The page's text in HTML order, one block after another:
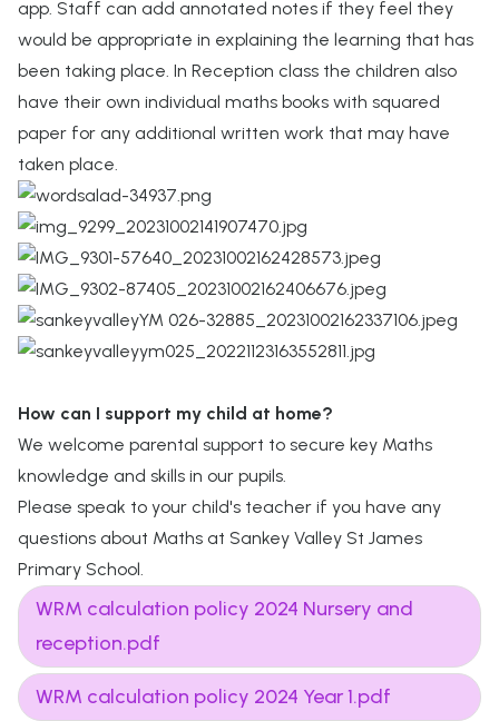
app. Staff can add annotated notes if they feel they
would be appropriate in explaining the learning that has
been taking place. In Reception class the children also
have their own individual maths books with squared
paper for any additional written work that may have
taken place.
How can I support my child at home?
We welcome parental support to secure key Maths
knowledge and skills in our pupils.
Please speak to your child's teacher if you have any
questions about Maths at Sankey Valley St James
Primary School.
WRM calculation policy 2024 Nursery and
reception.pdf
WRM calculation policy 2024 Year 1.pdf